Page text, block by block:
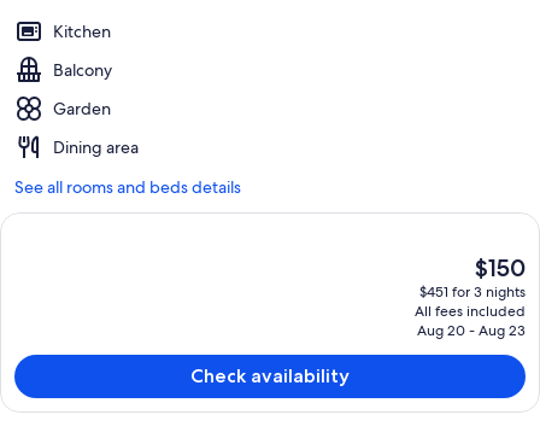
Kitchen
Balcony
Garden
Dining area
See all rooms and beds details
The
current
price
is
$150
$451 for 3 nights
All fees included
Aug 20 - Aug 23
Check availability